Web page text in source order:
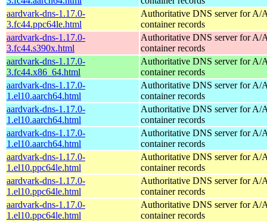
aardvark-dns-1.17.0-
3.fc44.ppc64le.html
Authoritative DNS server for
container records
aardvark-dns-1.17.0-
3.fc44.s390x.html
Authoritative DNS server for
container records
aardvark-dns-1.17.0-
3.fc44.x86_64.html
Authoritative DNS server for
container records
aardvark-dns-1.17.0-
1.el10.aarch64.html
Authoritative DNS server for
container records
aardvark-dns-1.17.0-
1.el10.aarch64.html
Authoritative DNS server for
container records
aardvark-dns-1.17.0-
1.el10.aarch64.html
Authoritative DNS server for
container records
aardvark-dns-1.17.0-
1.el10.ppc64le.html
Authoritative DNS server for
container records
aardvark-dns-1.17.0-
1.el10.ppc64le.html
Authoritative DNS server for
container records
aardvark-dns-1.17.0-
1.el10.ppc64le.html
Authoritative DNS server for
container records